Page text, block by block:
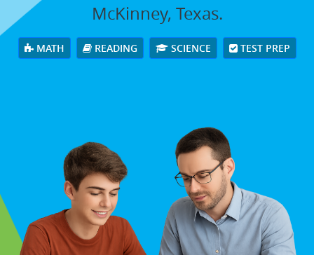
McKinney, Texas.
MATH READING SCIENCE TEST PREP